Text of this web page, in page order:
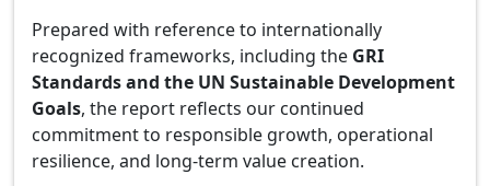
Prepared with reference to internationally
recognized frameworks, including the GRI
Standards and the UN Sustainable Development
Goals, the report reflects our continued
commitment to responsible growth, operational
resilience, and long-term value creation.